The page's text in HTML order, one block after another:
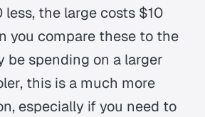
less, the large costs $10
you compare these to the
be spending on a larger
this is a much more
especially if you need to